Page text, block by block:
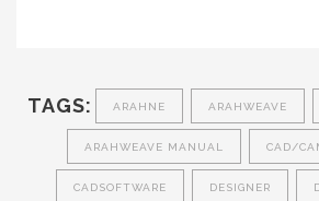
TAGS: ARAHNE ARAHWEAVE
ARAHWEAVE MANUAL CAD/
CADSOFTWARE DESIGNER